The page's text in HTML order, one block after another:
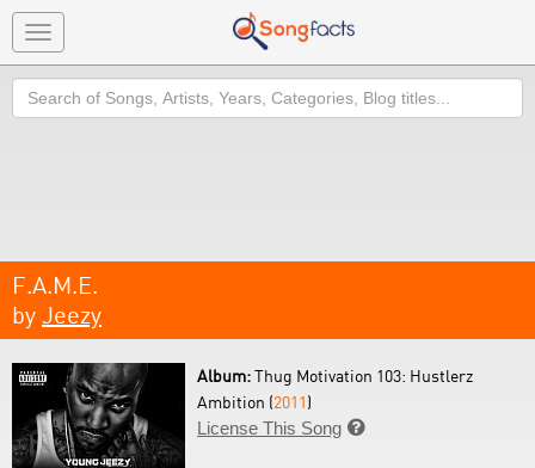
Toggle
navigation
Search
F.A.M.E.
by Jeezy
Album:Thug Motivation 103: Hustlerz
Ambition (2011)
License This Song 